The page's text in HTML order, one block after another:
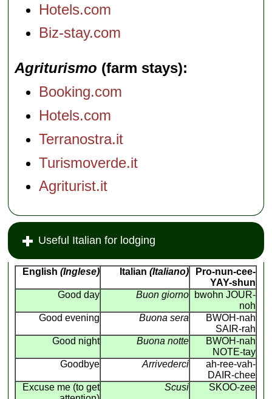
Hotels.com
Biz-stay.com
Agriturismo (farm stays)
Booking.com
Hotels.com
Terranostra.it
Turismoverde.it
Agriturist.it
Useful Italian for lodging
English (Inglese) Italian (Italiano)
Pro-nun-cee-
YAY-shun
Good day
Buon giorno
bwohn JOUR-
noh
Good evening
Buona sera
BWOH-nah
SAIR-rah
Good night
Buona notte
BWOH-nah
NOTE-tay
Goodbye
Arrivederci
ah-ree-vah-
DAIR-chee
Excuse me (to get
Scusi SKOO-zee